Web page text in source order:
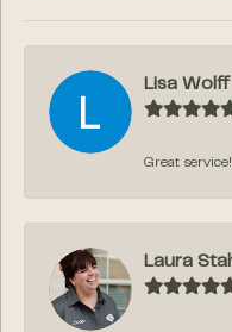
Lisa Wolff
Great
Laura